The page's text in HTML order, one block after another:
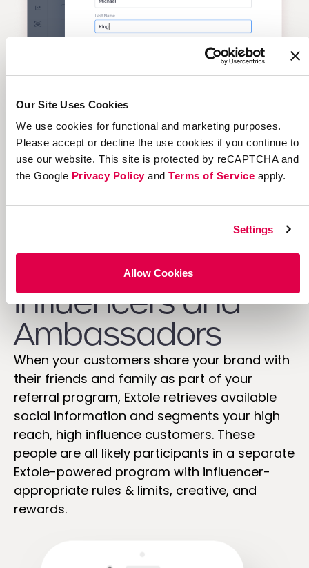
Our Site Uses Cookies
We use cookies for functional and marketing purposes.
Please accept or decline the use cookies if you continue to
use our website. This site is protected by reCAPTCHA and
the Google Privacy Policyand Terms of Service apply.
Settings
Allow Cookies
Discoveryof
Influencers and
Ambassadors ​
When your customers share your brand with
their friends and family as part of your
referral program, Extole retrieves available
social information and segments your high
reach, high influence customers. These
people are all likely participants in a separate
Extole-powered program with influencer-
appropriate rules & limits, creative, and
rewards.